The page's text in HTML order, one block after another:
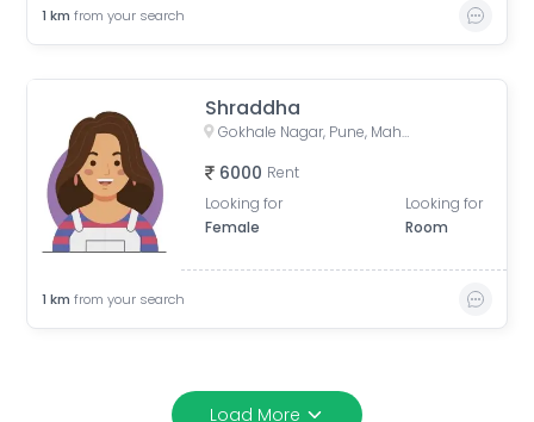
1 km from your search
Shraddha
Gokhale Nagar, Pune, Maharashtra, India
6000 Rent
Looking for
Female
Looking for
Room
1 km from your search
Load More